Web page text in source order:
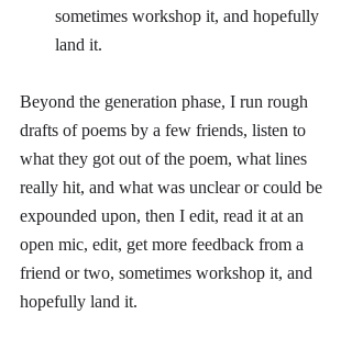
sometimes workshop it, and hopefully
land it.
Beyond the generation phase, I run rough
drafts of poems by a few friends, listen to
what they got out of the poem, what lines
really hit, and what was unclear or could be
expounded upon, then I edit, read it at an
open mic, edit, get more feedback from a
friend or two, sometimes workshop it, and
hopefully land it.